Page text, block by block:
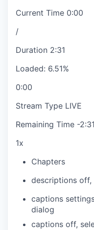
Current Time 0:00
/
Duration 2:31
Loaded: 6.51%
0:00
Stream Type LIVE
Remaining Time -2:31
1x
Chapters
descriptions off,
captions
dialog
captions off,